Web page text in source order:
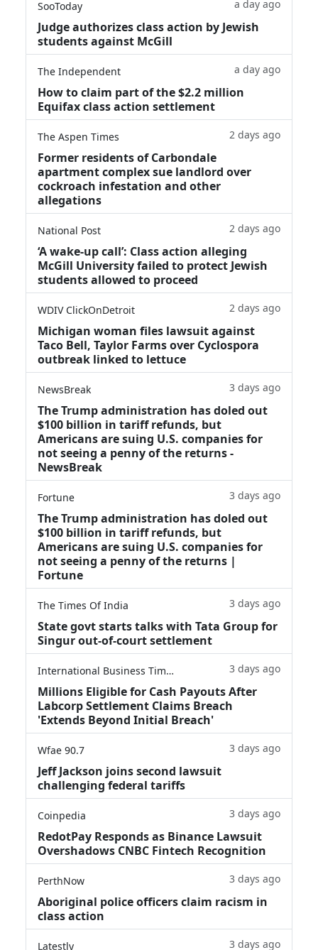
SooToday a day ago
Judge authorizes class action by Jewish
students against McGill
The Independent a day ago
How to claim part of the $2.2 million
Equifax class action settlement
The Aspen Times 2 days ago
Former residents of Carbondale
apartment complex sue landlord over
cockroach infestation and other
allegations
National Post 2 days ago
‘A wake‑up call’: Class action alleging
McGill University failed to protect Jewish
students allowed to proceed
WDIV ClickOnDetroit 2 days ago
Michigan woman files lawsuit against
Taco Bell, Taylor Farms over Cyclospora
outbreak linked to lettuce
NewsBreak 3 days ago
The Trump administration has doled out
$100 billion in tariff refunds, but
Americans are suing U.S. companies for
not seeing a penny of the returns -
NewsBreak
Fortune 3 days ago
The Trump administration has doled out
$100 billion in tariff refunds, but
Americans are suing U.S. companies for
not seeing a penny of the returns |
Fortune
The Times Of India 3 days ago
State govt starts talks with Tata Group for
Singur out-of-court settlement
International Business Times 3 days ago
Millions Eligible for Cash Payouts After
Labcorp Settlement Claims Breach
'Extends Beyond Initial Breach'
Wfae 90.7 3 days ago
Jeff Jackson joins second lawsuit
challenging federal tariffs
Coinpedia 3 days ago
RedotPay Responds as Binance Lawsuit
Overshadows CNBC Fintech Recognition
PerthNow 3 days ago
Aboriginal police officers claim racism in
class action
Latestly 3 days ago